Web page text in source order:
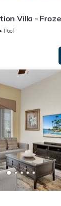
Villa -
Pool